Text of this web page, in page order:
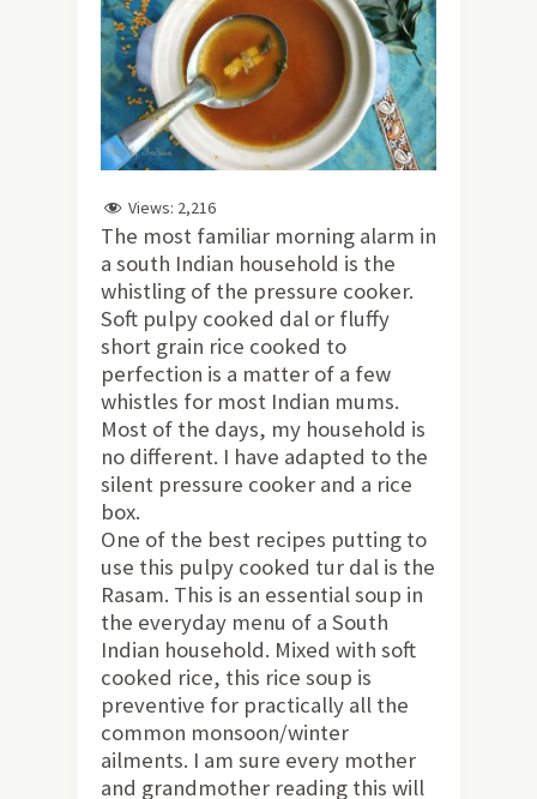
Views: 2,216
The most familiar morning alarm in
a south Indian household is the
whistling of the pressure cooker.
Soft pulpy cooked dal or fluffy
short grain rice cooked to
perfection is a matter of a few
whistles for most Indian mums.
Most of the days, my household is
no different. I have adapted to the
silent pressure cooker and a rice
box.
One of the best recipes putting to
use this pulpy cooked tur dal is the
Rasam. This is an essential soup in
the everyday menu of a South
Indian household. Mixed with soft
cooked rice, this rice soup is
preventive for practically all the
common monsoon/winter
ailments. I am sure every mother
and grandmother reading this will